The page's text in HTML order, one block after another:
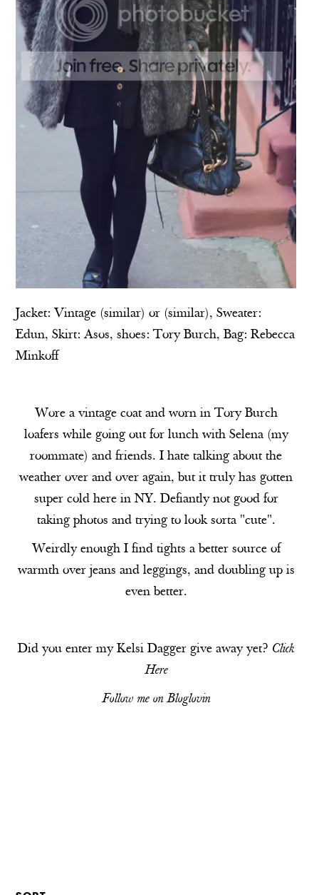
Jacket: Vintage (similar) or (similar), Sweater:
Edun, Skirt:Asos, shoes:Tory Burch, Bag:Rebecca
Minkoff
Wore a vintage coat and worn in Tory Burch
loafers while going out for lunch with Selena (my
roommate) and friends. I hate talking about the
weather over and over again, but it truly has gotten
super cold here in NY. Defiantly not good for
taking photos and trying to look sorta "cute".
Weirdly enough I find tights a better source of
warmth over jeans and leggings, and doubling up is
even better.
Did you enter my Kelsi Dagger give away yet? Click
Here
Follow me onBloglovin